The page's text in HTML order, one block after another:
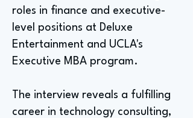
roles in finance and executive-
level positions at Deluxe
Entertainment and UCLA's
Executive MBA program.
The interview reveals a fulfilling
career in technology consulting,